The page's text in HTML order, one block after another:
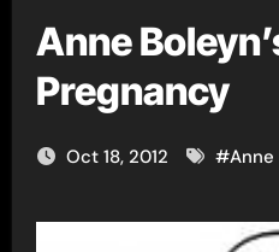
Anne
Pregnancy
Oct 18, 2012 #